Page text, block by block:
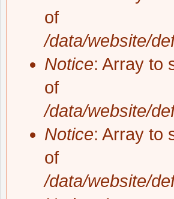
of
/data/website/
Notice: Array to
of
/data/website/
Notice: Array to
of
/data/website/